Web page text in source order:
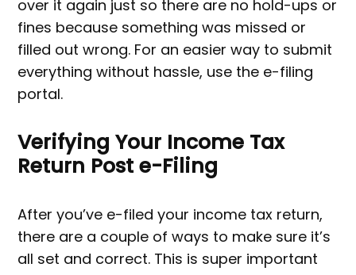
over it again just so there are no hold-ups or
fines because something was missed or
filled out wrong. For an easier way to submit
everything without hassle, use the e-filing
portal.
Verifying Your Income Tax
Return Post e-Filing
After you’ve e-filed your income tax return,
there are a couple of ways to make sure it’s
all set and correct. This is super important